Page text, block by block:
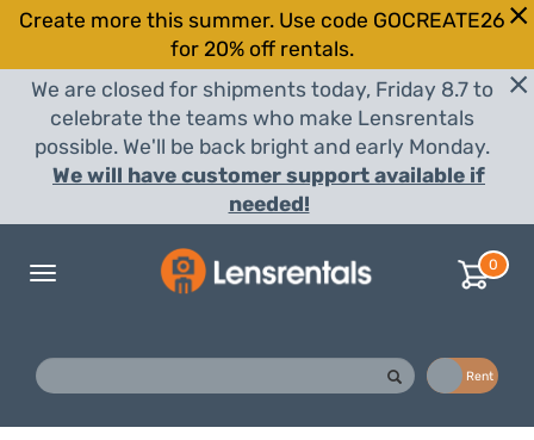
Create more this summer. Use code GOCREATE26
for 20% off rentals.
We are closed for shipments today, Friday 8.7 to
celebrate the teams who make Lensrentals
possible. We'll be back bright and early Monday.
We will have customer support available if
needed!
Toggle
0
Rent